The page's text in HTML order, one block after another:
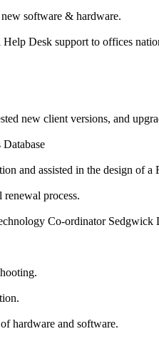
software & hardware.
Desk support to offices
new client versions, and
and assisted in the design of a
process.
Co-ordinator Sedgwick
and software.